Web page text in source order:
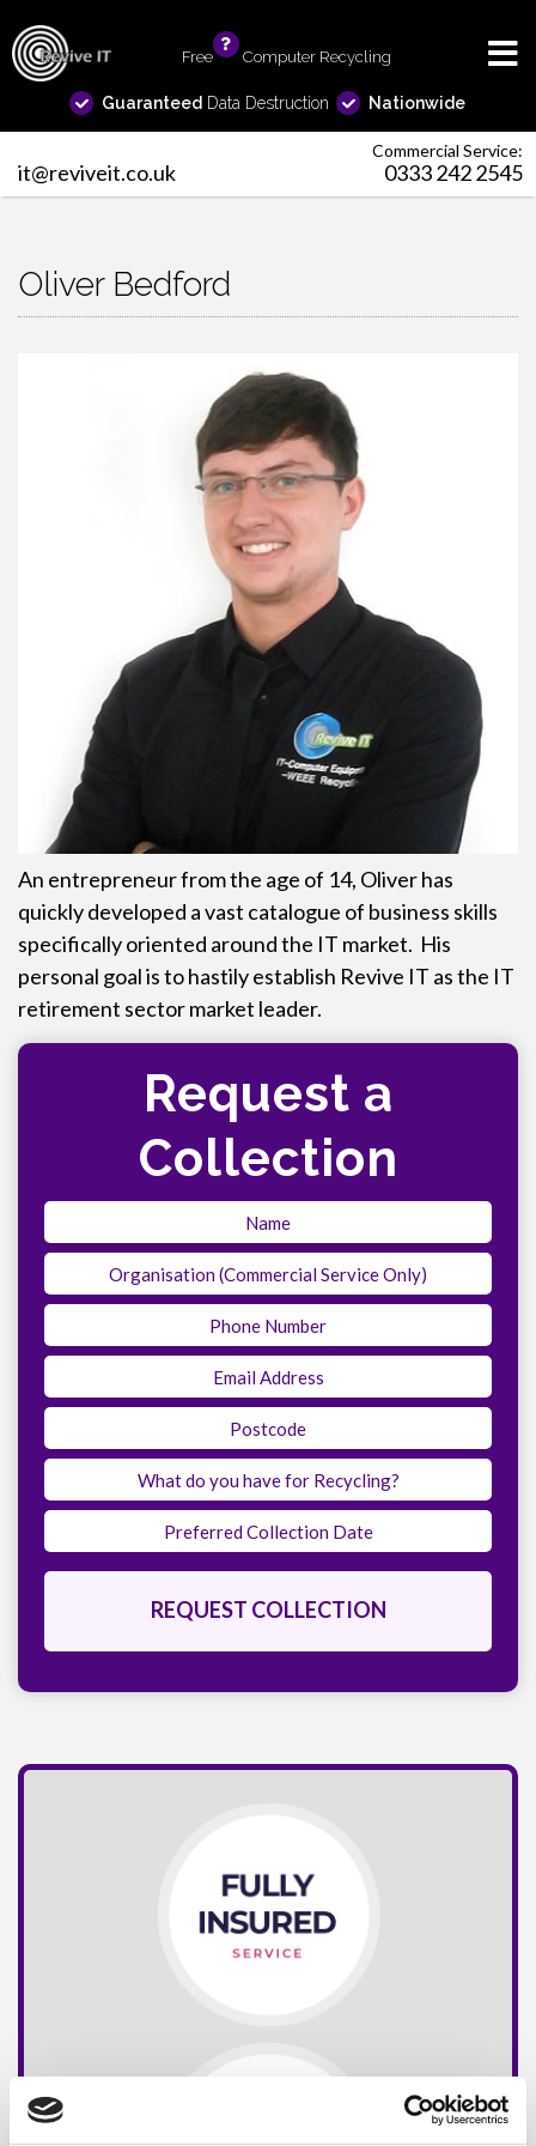
Free Computer Recycling
Guaranteed Data Destruction Nationwide
Commercial Service:
it@reviveit.co.uk 0333 242 2545
Oliver Bedford
An entrepreneur from the age of 14, Oliver has
quickly developed a vast catalogue of business skills
specifically oriented around the IT market. His
personal goal is to hastily establish Revive IT as the IT
retirement sector market leader.
Request a
Collection